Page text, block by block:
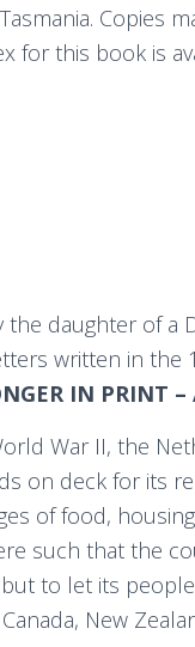
Copies
for this book is
the daughter of a
written in the
IN PRINT –
War II, the
on deck for its
of food,
such that the
to let its
New